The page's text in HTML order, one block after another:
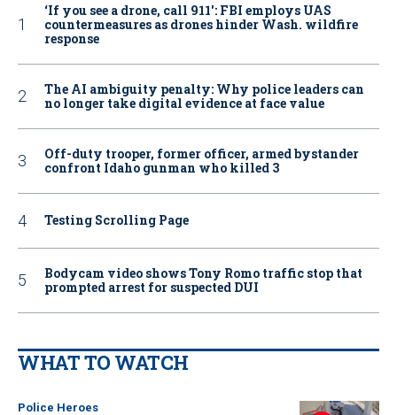
‘If you see a drone, call 911': FBI employs UAS
countermeasures as drones hinder Wash. wildfire
response
The AI ambiguity penalty: Why police leaders can
no longer take digital evidence at face value
Off-duty trooper, former officer, armed bystander
confront Idaho gunman who killed 3
Testing Scrolling Page
Bodycam video shows Tony Romo traffic stop that
prompted arrest for suspected DUI
WHAT TO WATCH
Police Heroes